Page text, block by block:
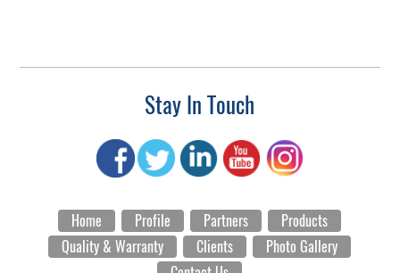
Stay In Touch
Home Profile Partners
Products
Quality & Warranty
Clients
Photo Gallery